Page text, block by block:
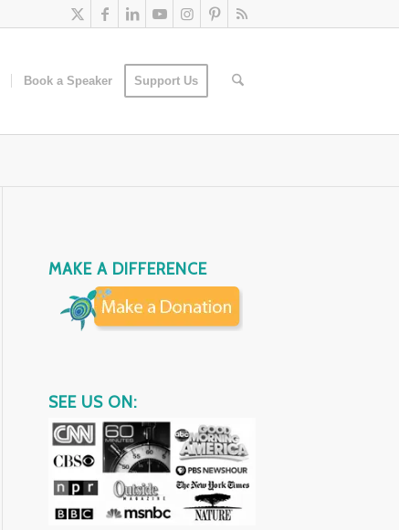
Book a Speaker Support Us
MAKE A DIFFERENCE
SEE US ON: